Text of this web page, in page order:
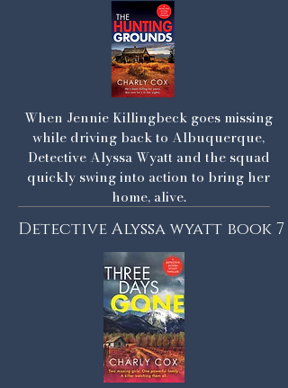
When Jennie Killingbeck goes missing
while driving back to Albuquerque,
Detective Alyssa Wyatt and the squad
quickly swing into action to bring her
home, alive.
Detective Alyssa wyatt book 7